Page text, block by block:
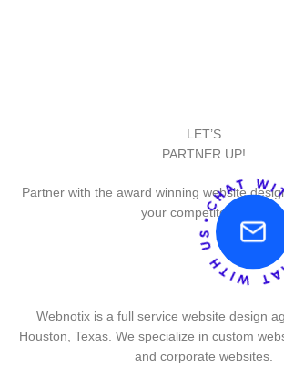
LET’S
PARTNER UP!
Partner with the award winning website
your competitor does.
Webnotix is a full service website design
Houston, Texas. We specialize in custom
and corporate websites.